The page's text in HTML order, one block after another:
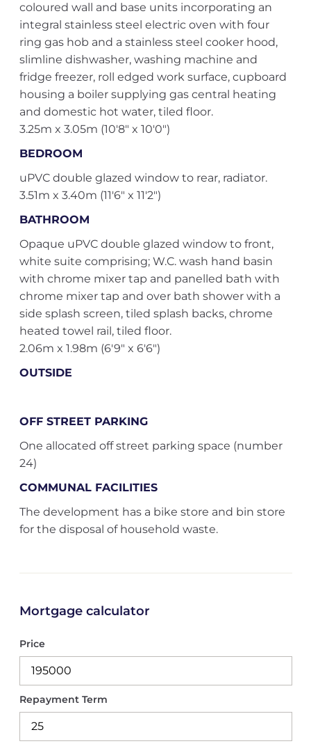
coloured wall and base units incorporating an
integral stainless steel electric oven with four
ring gas hob and a stainless steel cooker hood,
slimline dishwasher, washing machine and
fridge freezer, roll edged work surface, cupboard
housing a boiler supplying gas central heating
and domestic hot water, tiled floor.
3.25m x 3.05m (10'8" x 10'0")
BEDROOM
uPVC double glazed window to rear, radiator.
3.51m x 3.40m (11'6" x 11'2")
BATHROOM
Opaque uPVC double glazed window to front,
white suite comprising; W.C. wash hand basin
with chrome mixer tap and panelled bath with
chrome mixer tap and over bath shower with a
side splash screen, tiled splash backs, chrome
heated towel rail, tiled floor.
2.06m x 1.98m (6'9" x 6'6")
OUTSIDE
OFF STREET PARKING
One allocated off street parking space (number
24)
COMMUNAL FACILITIES
The development has a bike store and bin store
for the disposal of household waste.
Mortgage calculator
Price
Repayment Term